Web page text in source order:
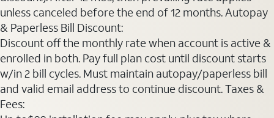
unless canceled before the end of 12 months. Autopay
& Paperless Bill Discount:
Discount off the monthly rate when account is active &
enrolled in both. Pay full plan cost until discount starts
w/in 2 bill cycles. Must maintain autopay/paperless bill
and valid email address to continue discount. Taxes &
Fees: